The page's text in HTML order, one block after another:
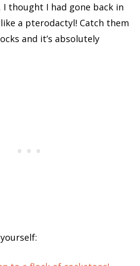
I thought I had gone back in
a pterodactyl! Catch them
and it’s absolutely